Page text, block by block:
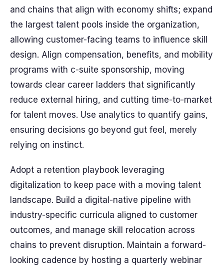
and chains that align with economy shifts; expand
the largest talent pools inside the organization,
allowing customer-facing teams to influence skill
design. Align compensation, benefits, and mobility
programs with c-suite sponsorship, moving
towards clear career ladders that significantly
reduce external hiring, and cutting time-to-market
for talent moves. Use analytics to quantify gains,
ensuring decisions go beyond gut feel, merely
relying on instinct.
Adopt a retention playbook leveraging
digitalization to keep pace with a moving talent
landscape. Build a digital-native pipeline with
industry-specific curricula aligned to customer
outcomes, and manage skill relocation across
chains to prevent disruption. Maintain a forward-
looking cadence by hosting a quarterly webinar